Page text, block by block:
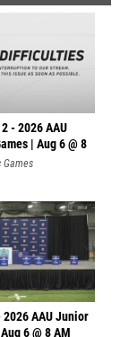
- 2026 AAU
| Aug 6 @ 8
AAU Junior
6 @ 8 AM